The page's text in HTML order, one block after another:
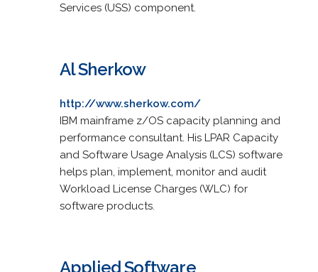
Services (USS) component.
Al Sherkow
http://www.sherkow.com/
IBM mainframe z/OS capacity planning and
performance consultant. His LPAR Capacity
and Software Usage Analysis (LCS) software
helps plan, implement, monitor and audit
Workload License Charges (WLC) for
software products.
Applied Software